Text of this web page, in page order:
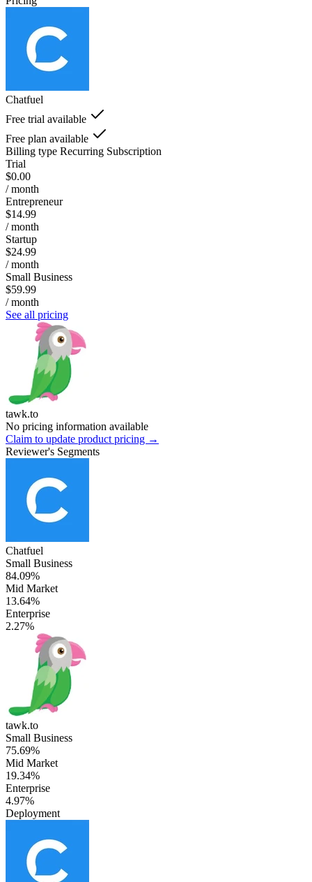
Chatfuel
Free trial available
Free plan available
Billing type Recurring Subscription
Trial
$0.00
/ month
Entrepreneur
$14.99
/ month
Startup
$24.99
/ month
Small Business
$59.99
/ month
See all pricing
tawk.to
No pricing information available
Claim to update product pricing →
Reviewer's Segments
Chatfuel
Small Business
84.09%
Mid Market
13.64%
Enterprise
2.27%
tawk.to
Small Business
75.69%
Mid Market
19.34%
Enterprise
4.97%
Deployment